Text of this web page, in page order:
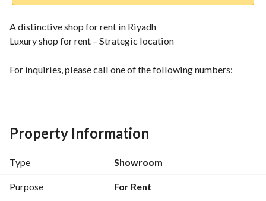
A distinctive shop for rent in Riyadh
Luxury shop for rent – Strategic location
For inquiries, please call one of the following numbers:
Property Information
Type Showroom
Purpose For Rent